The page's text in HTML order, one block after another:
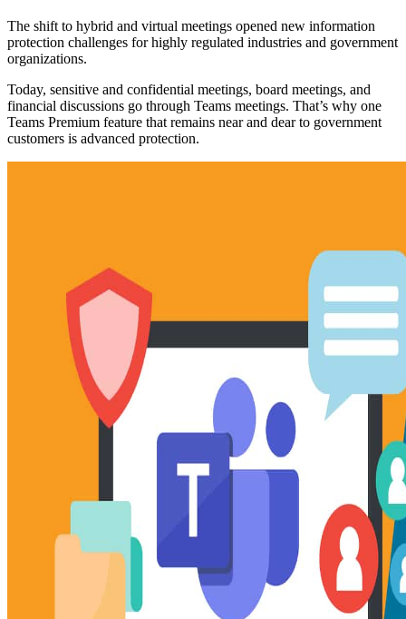
The shift to hybrid and virtual meetings opened new information
protection challenges for highly regulated industries and government
organizations.
Today, sensitive and confidential meetings, board meetings, and
financial discussions go through Teams meetings. That’s why one
Teams Premium feature that remains near and dear to government
customers is advanced protection.